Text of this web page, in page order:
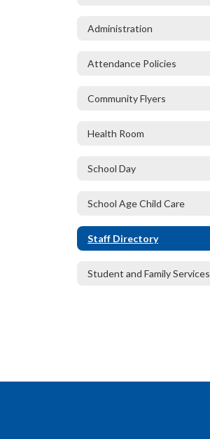
Administration
Attendance Policies
Community Flyers
Health Room
School Day
School Age Child Care
Staff Directory
Student and Family Services